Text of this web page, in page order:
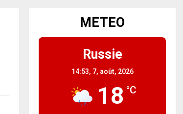
METEO
Russie
14:53, 7, août, 2026
18 °C